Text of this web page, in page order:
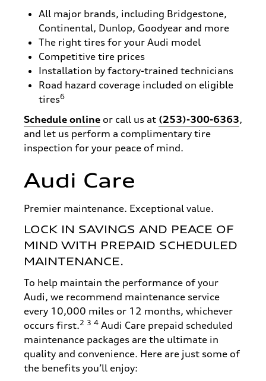
All major brands, including Bridgestone,
Continental, Dunlop, Goodyear and more
The right tires for your Audi model
Competitive tire prices
Installation by factory-trained technicians
Road hazard coverage included on eligible
tires6
Schedule online or call us at (253)-300-6363,
and let us perform a complimentary tire
inspection for your peace of mind.
Audi Care
Premier maintenance. Exceptional value.
LOCK IN SAVINGS AND PEACE OF
MIND WITH PREPAID SCHEDULED
MAINTENANCE.
To help maintain the performance of your
Audi, we recommend maintenance service
every 10,000 miles or 12 months, whichever
occurs first.2 3 4 Audi Care prepaid scheduled
maintenance packages are the ultimate in
quality and convenience. Here are just some of
the benefits you’ll enjoy: